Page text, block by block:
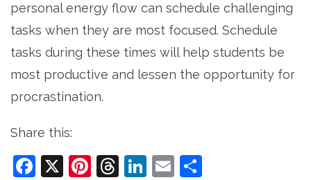
personal energy flow can schedule challenging
tasks when they are most focused. Schedule
tasks during these times will help students be
most productive and lessen the opportunity for
procrastination.
Share this:
Facebook
X Pinterest
Threads
LinkedIn
Email